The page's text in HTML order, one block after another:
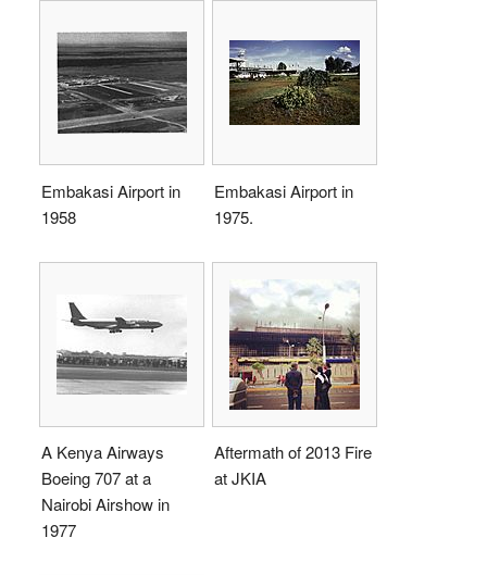
Embakasi Airport in
1958
Embakasi Airport in
1975.
A Kenya Airways
Boeing 707 at a
Nairobi Airshow in
1977
Aftermath of 2013 Fire
at JKIA